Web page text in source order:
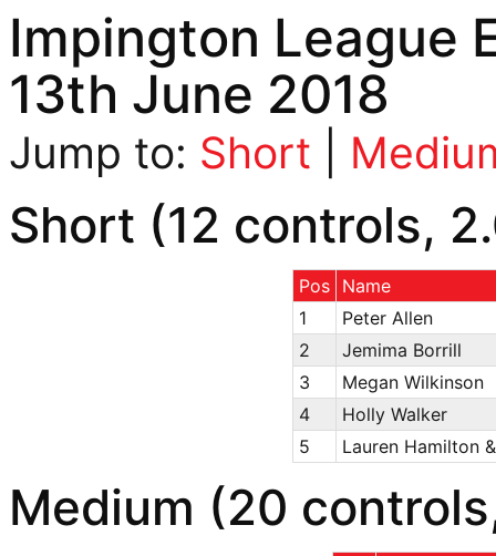
Impington League
13th June 2018
Jump to: Short
Short (12 controls,
Pos
Name
1
Peter Allen
2
Jemima Borrill
3
Megan Wilkinson
4
Holly Walker
5
Lauren Hamilton
Medium (20